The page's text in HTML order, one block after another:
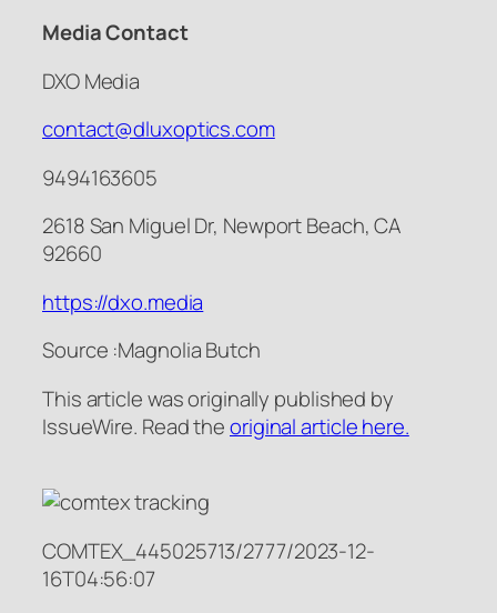
Media Contact
DXO Media
contact@dluxoptics.com
9494163605
2618 San Miguel Dr, Newport Beach, CA
92660
https://dxo.media
Source :Magnolia Butch
This article was originally published by
IssueWire. Read theoriginal article here.
COMTEX_445025713/2777/2023-12-
16T04:56:07